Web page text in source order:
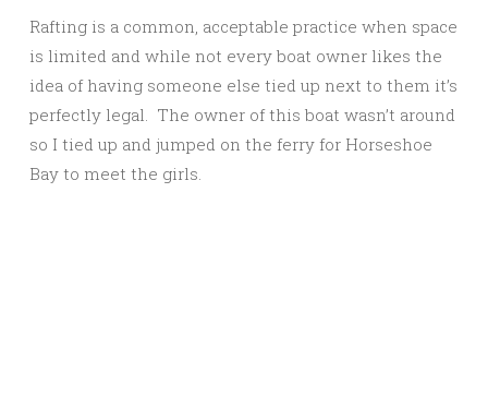
Rafting is a common, acceptable practice when space
is limited and while not every boat owner likes the
idea of having someone else tied up next to them it’s
perfectly legal. The owner of this boat wasn’t around
so I tied up and jumped on the ferry for Horseshoe
Bay to meet the girls.